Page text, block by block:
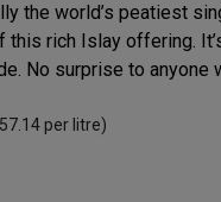
the world’s peatiest
rich Islay offering.
No surprise to anyone
per litre)